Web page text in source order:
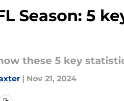
Season: 5
these 5 key
| Nov 21, 2024